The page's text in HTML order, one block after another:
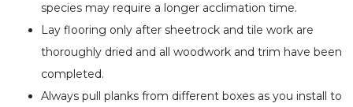
species may require a longer acclimation time.
Lay flooring only after sheetrock and tile work are
thoroughly dried and all woodwork and trim have been
completed.
Always pull planks from different boxes as you install to